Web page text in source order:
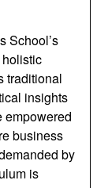
School’s
traditional
insights
empowered
business
by
is